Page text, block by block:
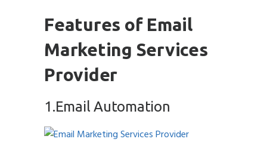
Features of Email
Marketing Services
Provider
1.Email Automation